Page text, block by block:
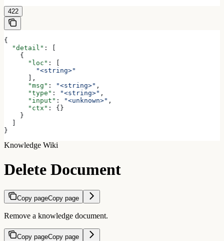
422
{
  "detail"
: [
    {
      "loc"
: [
        "<string>"
      ],
      "msg"
: "<string>" ,
      "type"
: "<string>" ,
      "input"
: "<unknown>" ,
      "ctx"
: {}
    }
  ]
}
Knowledge Wiki
Delete Document
Copy pageCopy page
Remove a knowledge document.
Copy pageCopy page